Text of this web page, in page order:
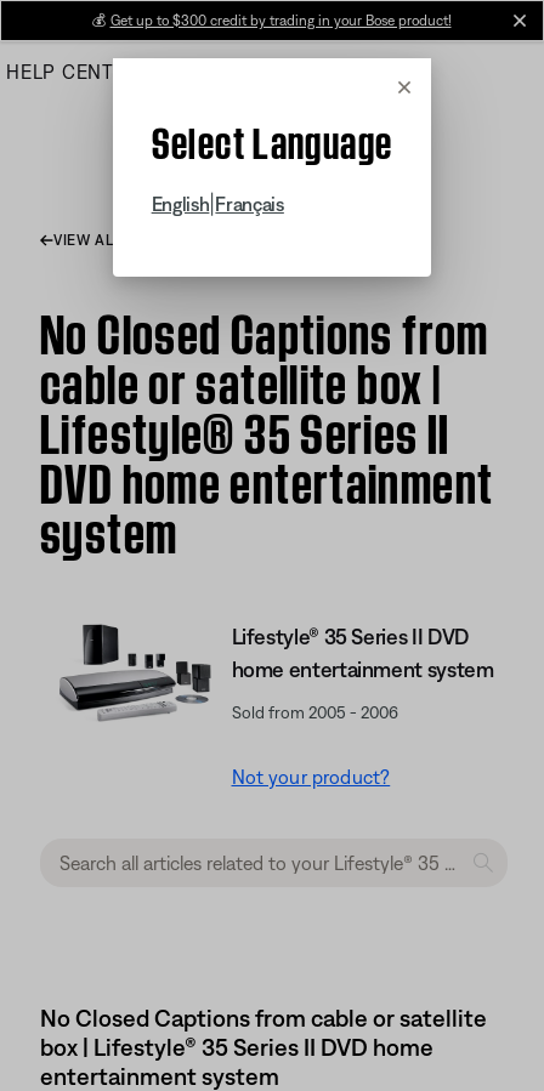
Main
💰 Get up to $300 credit by trading in your Bose product!
HELP CENTER
Cancel
Select Language
English Français
VIEW ALL ARTICLES
No Closed Captions from
cable or satellite box |
Lifestyle® 35 Series II
DVD home entertainment
system
Lifestyle® 35 Series II DVD
home entertainment system
Sold from 2005 - 2006
Not your product?
No Closed Captions from cable or satellite
box | Lifestyle® 35 Series II DVD home
entertainment system